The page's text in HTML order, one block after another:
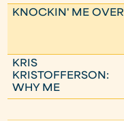
KNOCKIN' ME OVER
KRIS
KRISTOFFERSON:
WHY ME